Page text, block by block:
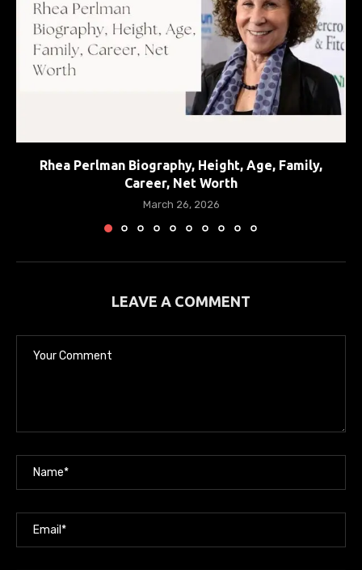
Rhea Perlman Biography, Height, Age, Family,
Career, Net Worth
March 26, 2026
LEAVE A COMMENT